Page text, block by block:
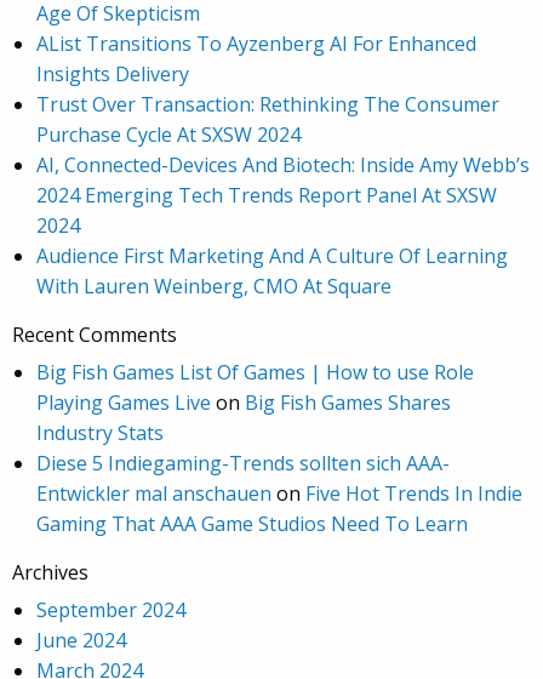
Age Of Skepticism
AList Transitions To Ayzenberg AI For Enhanced
Insights Delivery
Trust Over Transaction: Rethinking The Consumer
Purchase Cycle At SXSW 2024
AI, Connected-Devices And Biotech: Inside Amy Webb’s
2024 Emerging Tech Trends Report Panel At SXSW
2024
Audience First Marketing And A Culture Of Learning
With Lauren Weinberg, CMO At Square
Recent Comments
Big Fish Games List Of Games | How to use Role
Playing Games Live on Big Fish Games Shares
Industry Stats
Diese 5 Indiegaming-Trends sollten sich AAA-
Entwickler mal anschauen on Five Hot Trends In Indie
Gaming That AAA Game Studios Need To Learn
Archives
September 2024
June 2024
March 2024